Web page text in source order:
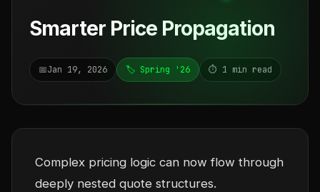
Smarter Price Propagation
📅Jan 19, 2026 🏷️ Spring '26 ⏱️ 1 min read
Complex pricing logic can now flow through
deeply nested quote structures.